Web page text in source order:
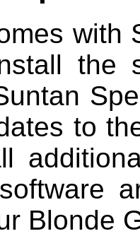
with
the
to
Blonde